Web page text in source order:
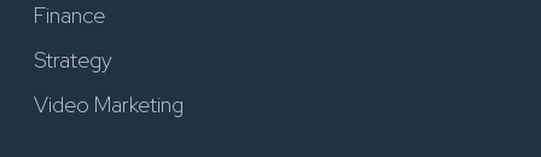
Finance
Strategy
Video Marketing